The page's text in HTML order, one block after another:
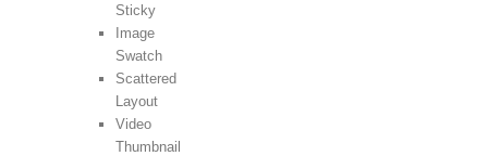
Sticky
Image
Swatch
Scattered
Layout
Video
Thumbnail